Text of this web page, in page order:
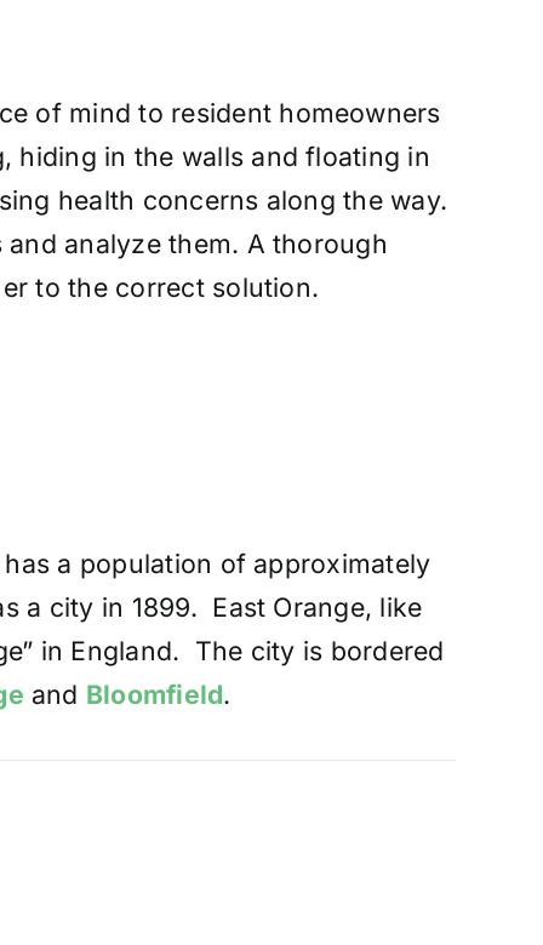
of mind to resident homeowners
hiding in the walls and floating in
health concerns along the way.
analyze them. A thorough
to the correct solution.
a population of approximately
a city in 1899. East Orange, like
in England. The city is bordered
and Bloomfield.